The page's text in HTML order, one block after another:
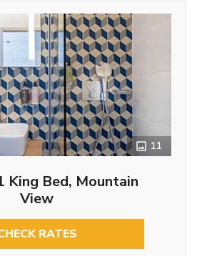
11
King Bed, Mountain
View
RATES